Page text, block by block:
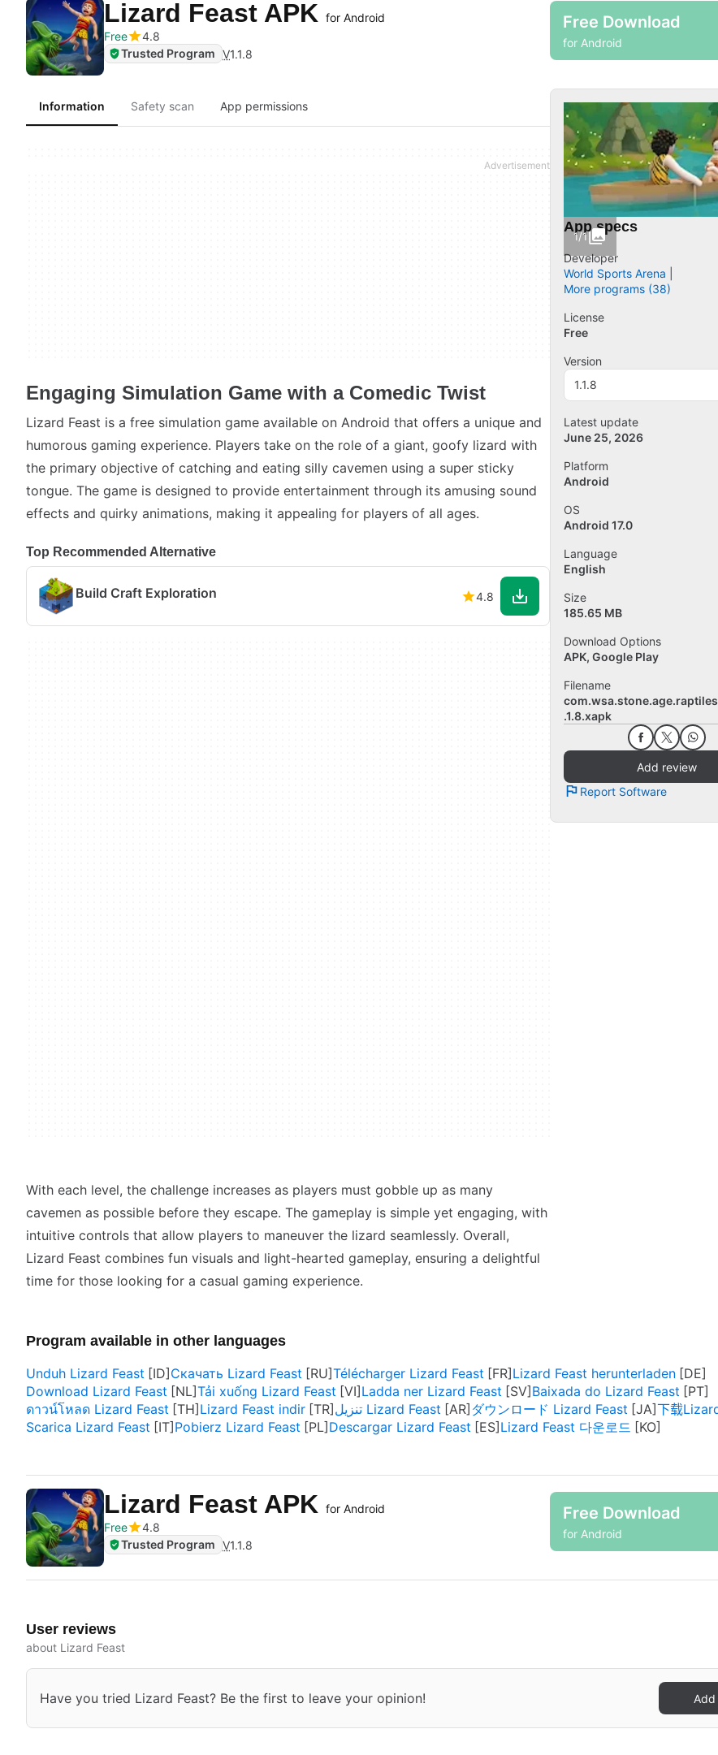
Lizard Feast APK for Android
Free
4.8
Trusted Program V1.1.8
Free Download
for Android
Information Safety scan App permissions
Engaging Simulation Game with a Comedic Twist
Lizard Feast is a free simulation game available on Android that offers a unique and
humorous gaming experience. Players take on the role of a giant, goofy lizard with
the primary objective of catching and eating silly cavemen using a super sticky
tongue. The game is designed to provide entertainment through its amusing sound
effects and quirky animations, making it appealing for players of all ages.
Top Recommended Alternative
Build Craft Exploration 4.8
With each level, the challenge increases as players must gobble up as many
cavemen as possible before they escape. The gameplay is simple yet engaging, with
intuitive controls that allow players to maneuver the lizard seamlessly. Overall,
Lizard Feast combines fun visuals and light-hearted gameplay, ensuring a delightful
time for those looking for a casual gaming experience.
1/1
App specs
Developer
World Sports Arena
More programs (38)
License
Free
Version
1.1.8
Latest update
June 25, 2026
Platform
Android
OS
Android 17.0
Language
English
Size
185.65 MB
Download Options
APK, Google Play
Filename
.1.8.xapk
Add review
Report Software
Program available in other languages
Unduh Lizard Feast
Скачать Lizard Feast Télécharger Lizard Feast
Lizard Feast herunterladen
Download Lizard Feast
Tải xuống Lizard Feast Ladda ner Lizard Feast
Baixada do Lizard Feast
ดาวน์โหลด Lizard Feast
Lizard Feast indir تنزيل Lizard Feast ダウンロード Lizard Feast
下载
Scarica Lizard Feast
Pobierz Lizard Feast Descargar Lizard Feast Lizard Feast 다운로드
Lizard Feast APK for Android
Free
4.8
Trusted Program V1.1.8
Free Download
for Android
User reviews
about Lizard Feast
Have you tried Lizard Feast? Be the first to leave your opinion!